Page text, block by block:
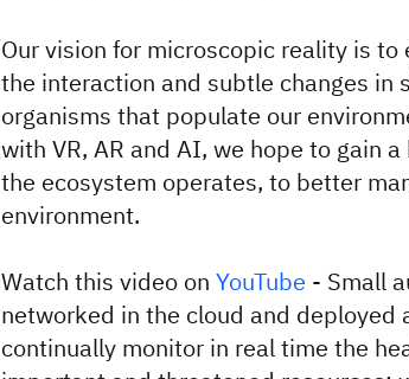
Our vision for microscopic reality is
the interaction and subtle changes in
organisms that populate our
with VR, AR and AI, we hope to gain
the ecosystem operates, to better
environment.
Watch this video on YouTube - Small
networked in the cloud and deployed
continually monitor in real time the